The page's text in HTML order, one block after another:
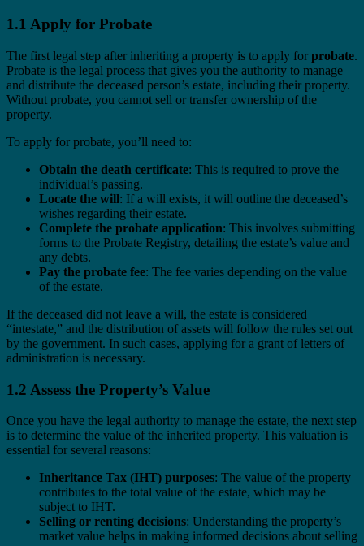
1.1 Apply for Probate
The first legal step after inheriting a property is to apply for probate.
Probate is the legal process that gives you the authority to manage
and distribute the deceased person’s estate, including their property.
Without probate, you cannot sell or transfer ownership of the
property.
To apply for probate, you’ll need to:
Obtain the death certificate: This is required to prove the
individual’s passing.
Locate the will: If a will exists, it will outline the deceased’s
wishes regarding their estate.
Complete the probate application: This involves submitting
forms to the Probate Registry, detailing the estate’s value and
any debts.
Pay the probate fee: The fee varies depending on the value
of the estate.
If the deceased did not leave a will, the estate is considered
“intestate,” and the distribution of assets will follow the rules set out
by the government. In such cases, applying for a grant of letters of
administration is necessary.
1.2 Assess the Property’s Value
Once you have the legal authority to manage the estate, the next step
is to determine the value of the inherited property. This valuation is
essential for several reasons:
Inheritance Tax (IHT) purposes: The value of the property
contributes to the total value of the estate, which may be
subject to IHT.
Selling or renting decisions: Understanding the property’s
market value helps in making informed decisions about selling